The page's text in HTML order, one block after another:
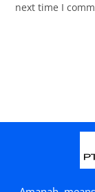
next time I